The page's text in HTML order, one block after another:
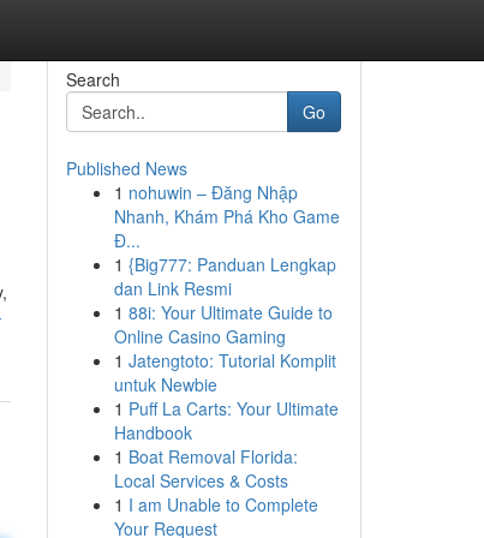
Search
Go
Published News
1 nohuwin – Đăng Nhập
Nhanh, Khám Phá Kho Game
Đ...
1 {Big777: Panduan Lengkap
dan Link Resmi
1 88i: Your Ultimate Guide to
Online Casino Gaming
1 Jatengtoto: Tutorial Komplit
untuk Newbie
1 Puff La Carts: Your Ultimate
Handbook
1 Boat Removal Florida:
Local Services & Costs
1 I am Unable to Complete
Your Request